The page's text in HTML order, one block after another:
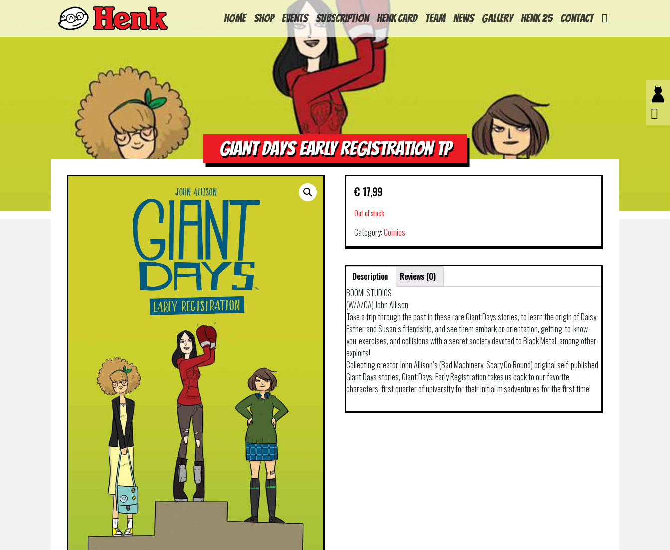
HOME
Shop Events Subscription Henk Card Team News Gallery Henk 25 Contact
GIANT DAYS EARLY REGISTRATION TP
€ 17,99
Out of stock
Category:Comics
Description
Reviews (0)
BOOM! STUDIOS
(W/A/CA) John Allison
Take a trip through the past in these rare Giant Days stories, to learn the origin of Daisy,
Esther and Susan’s friendship, and see them embark on orientation, getting-to-know-
you-exercises, and collisions with a secret society devoted to Black Metal, among other
exploits!
Collecting creator John Allison’s (Bad Machinery, Scary Go Round) original self-published
Giant Days stories, Giant Days: Early Registration takes us back to our favorite
characters’ first quarter of university for their initial misadventures for the first time!